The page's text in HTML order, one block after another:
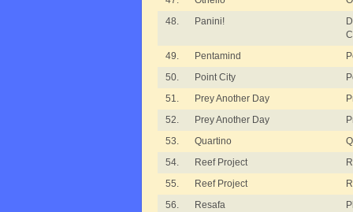
48.
Panini!
49.
Pentamind
50.
Point City
51.
Prey Another Day
52.
Prey Another Day
53.
Quartino
54.
Reef Project
55.
Reef Project
56.
Resafa